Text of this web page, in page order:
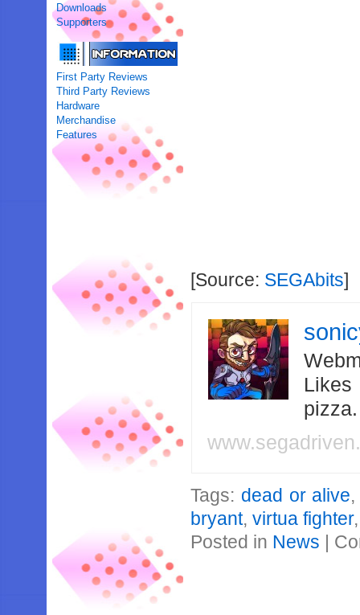
Downloads
Supporters
First Party Reviews
Third Party Reviews
Hardware
Merchandise
Features
[Source: SEGAbits]
Likes
Tags: dead or alive
bryant,virtua fighter
Posted in News |